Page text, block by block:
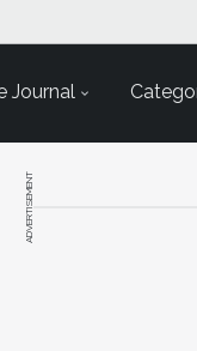
Journal
ADVERTISEMENT